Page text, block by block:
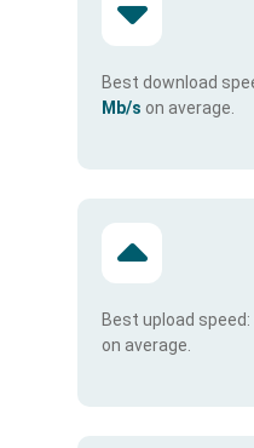
Best download
Mb/s on average.
Best upload speed:
on average.